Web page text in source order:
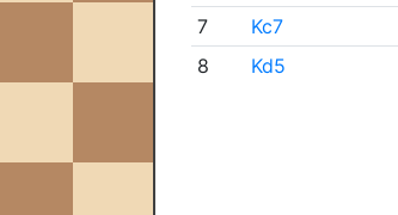
7
Kc7
8
Kd5